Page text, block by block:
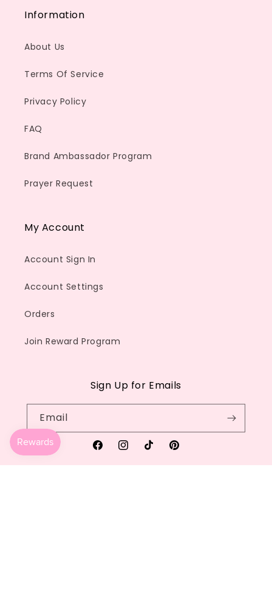
Information
About Us
Terms Of Service
Privacy Policy
FAQ
Brand Ambassador Program
Prayer Request
My Account
Account Sign In
Account Settings
Orders
Join Reward Program
Sign Up for Emails
Email
FacebookInstagramTikTokPinterest